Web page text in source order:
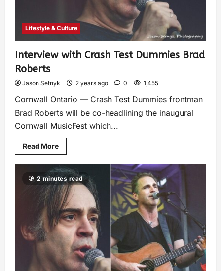
Lifestyle & Culture
Interview with Crash Test Dummies Brad
Roberts
Jason Setnyk 2 years ago 0 1,455
Cornwall Ontario — Crash Test Dummies frontman
Brad Roberts will be co-headlining the inaugural
Cornwall MusicFest which...
Read More
2 minutes read